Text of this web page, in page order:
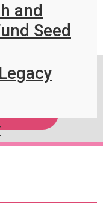
and
Seed
Brief to stay up-
news.